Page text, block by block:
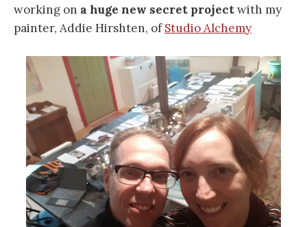
working on a huge new secret projectwith my
painter, Addie Hirshten, ofStudio Alchemy